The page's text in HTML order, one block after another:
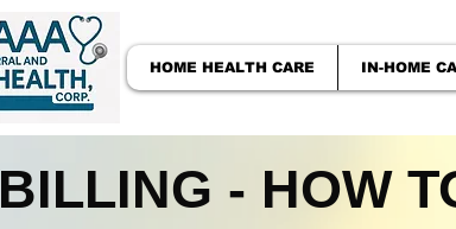
HOME HEALTH CARE IN-HOME
BILLING - HOW